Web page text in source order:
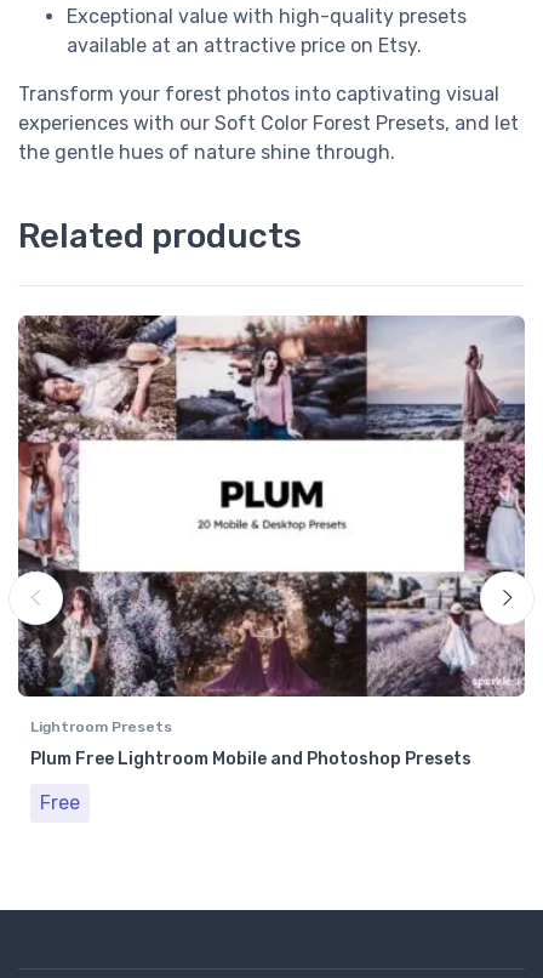
Exceptional value with high-quality presets
available at an attractive price on Etsy.
Transform your forest photos into captivating visual
experiences with our Soft Color Forest Presets, and let
the gentle hues of nature shine through.
Related products
Lightroom Presets
Plum Free Lightroom Mobile and Photoshop Presets
Free